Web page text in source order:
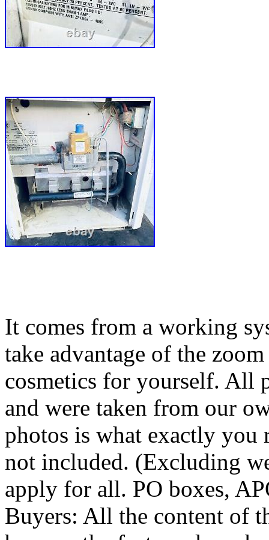
It comes from a working
take advantage of the
cosmetics for yourself. All
and were taken from our
photos is what exactly you
not included. (Excluding
apply for all. PO boxes,
Buyers: All the content of